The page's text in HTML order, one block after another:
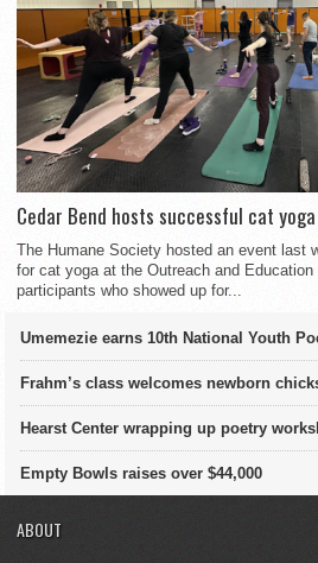
Cedar Bend hosts successful cat
The Humane Society hosted an event last
for cat yoga at the Outreach and Education
participants who showed up for...
Umemezie earns 10th National Youth
Frahm’s class welcomes newborn
Hearst Center wrapping up poetry
Empty Bowls raises over $44,000
ABOUT